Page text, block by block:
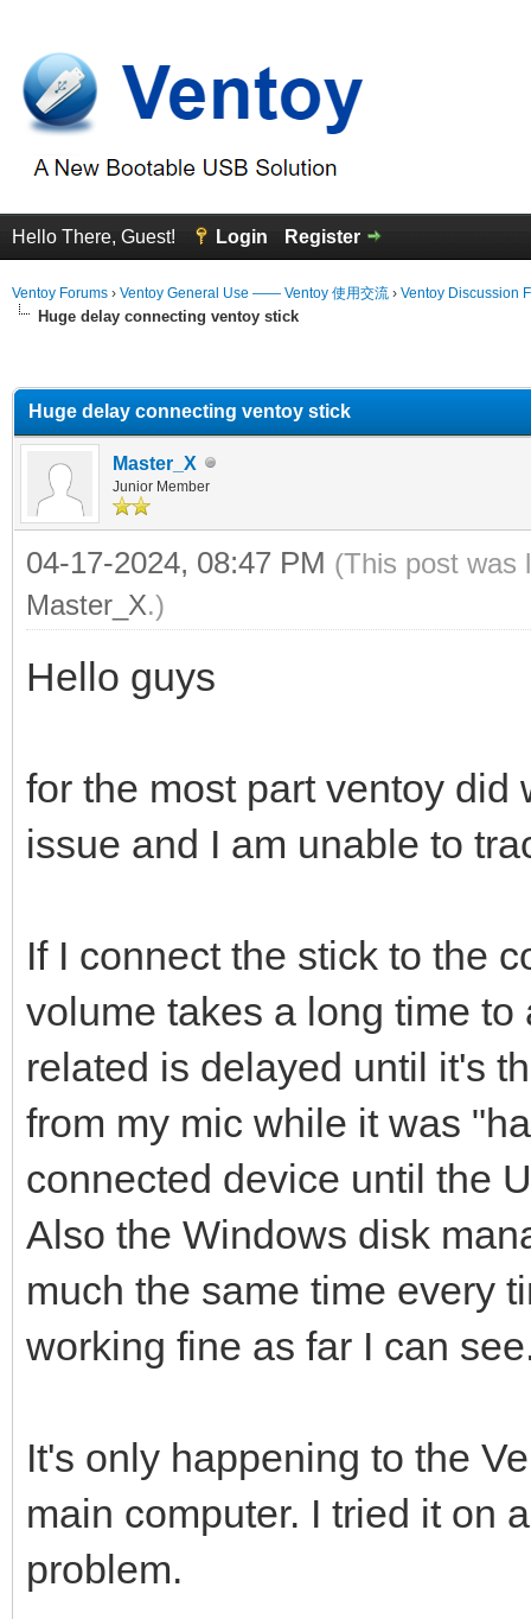
Hello There, Guest! Login Register
Ventoy Forums › Ventoy General Use —— Ventoy 使用交流 › Ventoy Discussion
Huge delay connecting ventoy stick
Huge delay connecting ventoy stick
Master_X
Junior Member
04-17-2024, 08:47 PM (This post was
Master_X.)
Hello guys
for the most part ventoy did
issue and I am unable to
If I connect the stick to the
volume takes a long time
related is delayed until it's
from my mic while it was
connected device until the
Also the Windows disk
much the same time every
working fine as far I can
It's only happening to the
main computer. I tried it on
problem.